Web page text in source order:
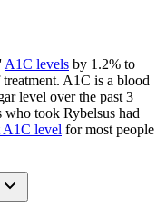
A1C levels by 1.2% to
A1C is a blood
level over the past 3
took Rybelsus had
A1C level for most people